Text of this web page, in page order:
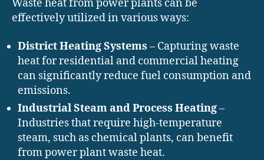
Waste heat from power plants can be
effectively utilized in various ways:
District Heating Systems – Capturing waste
heat for residential and commercial heating
can significantly reduce fuel consumption and
emissions.
Industrial Steam and Process Heating–
Industries that require high-temperature
steam, such as chemical plants, can benefit
from power plant waste heat.